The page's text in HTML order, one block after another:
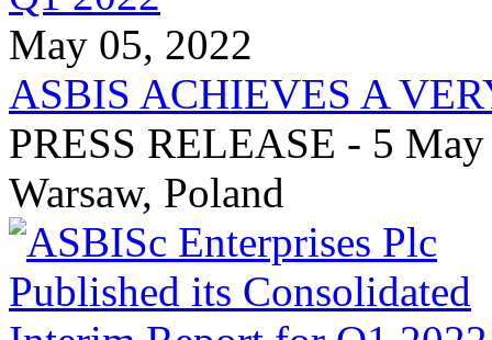
May 05, 2022
ASBIS ACHIEVES A
PRESS RELEASE - 5
Warsaw, Poland